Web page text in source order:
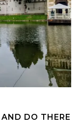
DO THERE